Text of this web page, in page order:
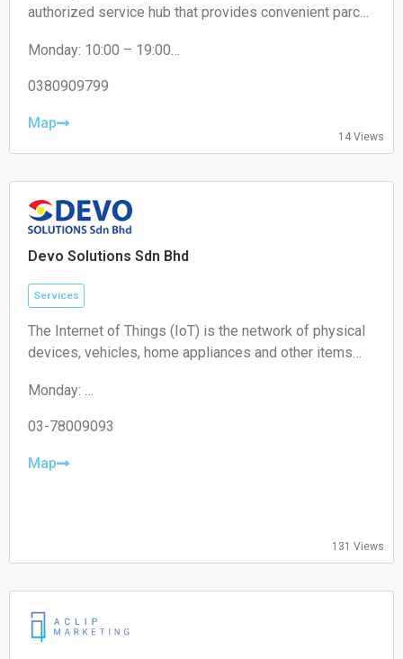
authorized service hub that provides convenient parcel
e-commerce sellers.
Monday: 10:00 – 19:00
Wednesday: 10:00 – 19:00
Friday: 10:00 – 19:00
Sunday: Closed
0380909799
Map
14 Views
Devo Solutions Sdn Bhd
Services
The Internet of Things (IoT) is the network of physical
devices, vehicles, home appliances and other items
actuators, and connectivity which enables these
objects to connect and exchange data.
Monday:
Tuesday:
Wednesday:
Closed
Closed
03-78009093
Map
131 Views